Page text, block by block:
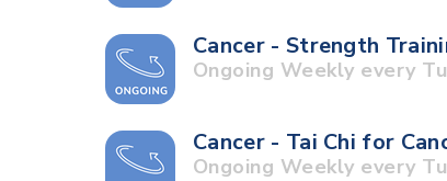
Cancer - Strength
Ongoing Weekly every
Cancer - Tai Chi for
Ongoing Weekly every